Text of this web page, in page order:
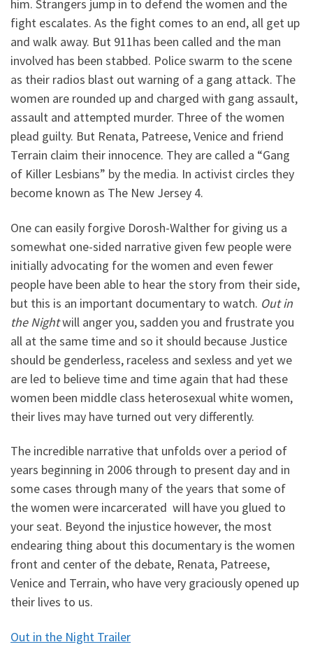
him. Strangers jump in to defend the women and the
fight escalates. As the fight comes to an end, all get up
and walk away. But 911has been called and the man
involved has been stabbed. Police swarm to the scene
as their radios blast out warning of a gang attack. The
women are rounded up and charged with gang assault,
assault and attempted murder. Three of the women
plead guilty. But Renata, Patreese, Venice and friend
Terrain claim their innocence. They are called a “Gang
of Killer Lesbians” by the media. In activist circles they
become known as The New Jersey 4.
One can easily forgive Dorosh-Walther for giving us a
somewhat one-sided narrative given few people were
initially advocating for the women and even fewer
people have been able to hear the story from their side,
but this is an important documentary to watch. Out in
the Nightwill anger you, sadden you and frustrate you
all at the same time and so it should because Justice
should be genderless, raceless and sexless and yet we
are led to believe time and time again that had these
women been middle class heterosexual white women,
their lives may have turned out very differently.
The incredible narrative that unfolds over a period of
years beginning in 2006 through to present day and in
some cases through many of the years that some of
the women were incarcerated will have you glued to
your seat. Beyond the injustice however, the most
endearing thing about this documentary is the women
front and center of the debate, Renata, Patreese,
Venice and Terrain, who have very graciously opened up
their lives to us.
Out in the Night Trailer